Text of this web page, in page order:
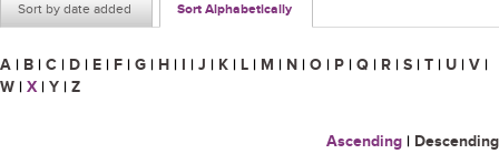
Sort by date added Sort Alphabetically
A | B | C | D | E | F | G | H | I | J | K | L | M | N | O | P | Q | R | S | T | U | V |
W | X | Y | Z
Ascending | Descending